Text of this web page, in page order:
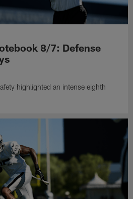
8/7: Defense
highlighted an intense eighth